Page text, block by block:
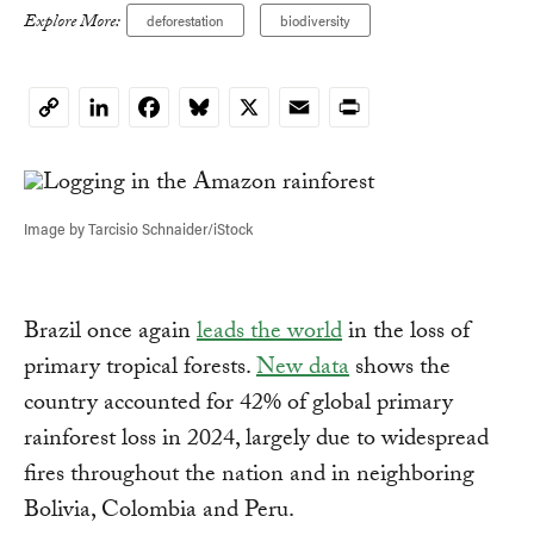
Explore More: deforestation biodiversity
CopyLinkedInFacebookBluesky
X EmailPrint
Image by Tarcisio Schnaider/iStock
Brazil once againleads the worldin the loss of
primary tropical forests.New datashows the
country accounted for 42% of global primary
rainforest loss in 2024, largely due to widespread
fires throughout the nation and in neighboring
Bolivia, Colombia and Peru.